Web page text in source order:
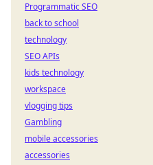
Programmatic SEO
back to school
technology
SEO APIs
kids technology
workspace
vlogging tips
Gambling
mobile accessories
accessories